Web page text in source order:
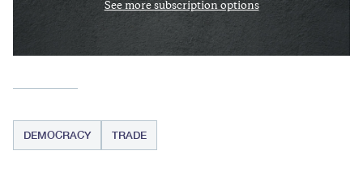
See more subscription options
DEMOCRACY TRADE